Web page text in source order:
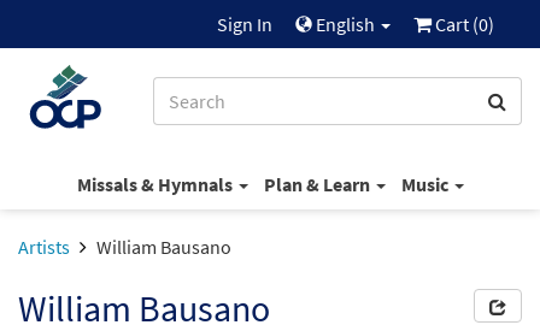
Sign In English Cart (0)
Missals & Hymnals Plan & Learn Music
Artists William Bausano
William Bausano